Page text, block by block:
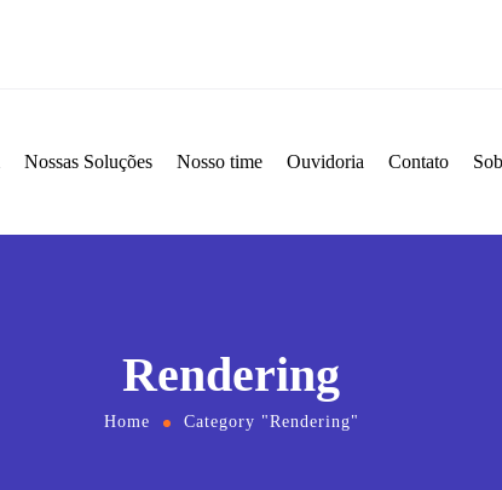
Nossas Soluções Nosso time Ouvidoria Contato
Rendering
Home Category "Rendering"